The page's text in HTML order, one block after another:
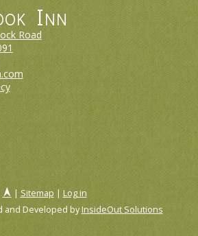
Inn
Road
| Sitemap | Log in
and Developed byInsideOut Solutions